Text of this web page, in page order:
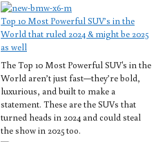
Top 10 Most Powerful SUV’s in the
World that ruled 2024 & might be 2025
as well
The Top 10 Most Powerful SUV's in the
World aren’t just fast—they’re bold,
luxurious, and built to make a
statement. These are the SUVs that
turned heads in 2024 and could steal
the show in 2025 too.